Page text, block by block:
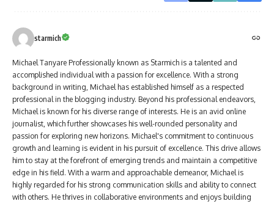
starmich
Michael Tanyare Professionally known as Starmich is a talented and
accomplished individual with a passion for excellence. With a strong
background in writing, Michael has established himself as a respected
professional in the blogging industry. Beyond his professional endeavors,
Michael is known for his diverse range of interests. He is an avid online
journalist, which further showcases his well-rounded personality and
passion for exploring new horizons. Michael's commitment to continuous
growth and learning is evident in his pursuit of excellence. This drive allows
him to stay at the forefront of emerging trends and maintain a competitive
edge in his field. With a warm and approachable demeanor, Michael is
highly regarded for his strong communication skills and ability to connect
with others. He thrives in collaborative environments and enjoys building